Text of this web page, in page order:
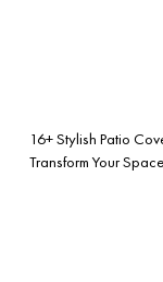
16+ Stylish Patio
Transform Your Space